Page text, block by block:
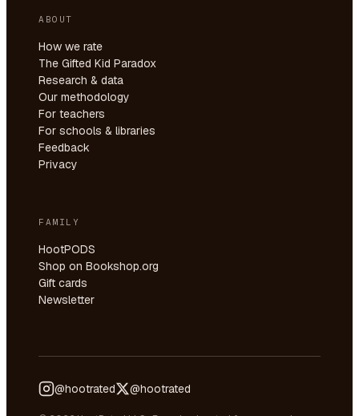
ABOUT
How we rate
The Gifted Kid Paradox
Research & data
Our methodology
For teachers
For schools & libraries
Feedback
Privacy
FAMILY
HootPODS
Shop on Bookshop.org
Gift cards
Newsletter
@hootrated @hootrated